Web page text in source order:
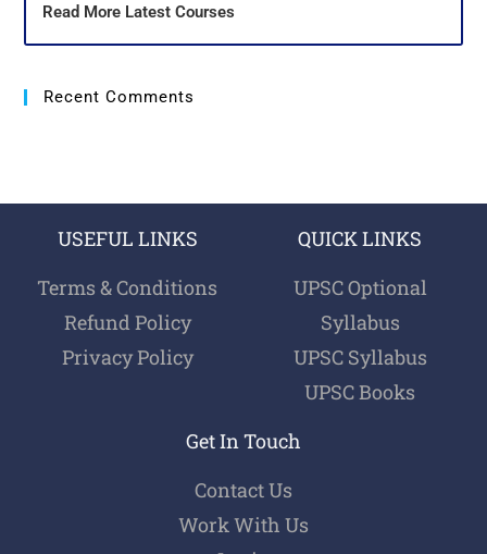
Read More Latest Courses
Recent Comments
USEFUL LINKS
Terms & Conditions
Refund Policy
Privacy Policy
QUICK LINKS
UPSC Optional
Syllabus
UPSC Syllabus
UPSC Books
Get In Touch
Contact Us
Work With Us